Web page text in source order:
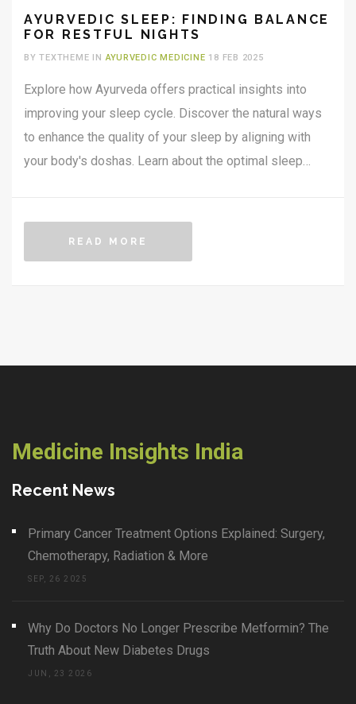
AYURVEDIC SLEEP: FINDING BALANCE
FOR RESTFUL NIGHTS
BY TEXTHEME INAYURVEDIC MEDICINE 18 FEB 2025
Explore how Ayurveda offers practical insights into
improving your sleep cycle. Discover the natural ways
to enhance the quality of your sleep by aligning with
your body's doshas. Learn about the optimal sleep
READ MORE
Medicine Insights India
Recent News
Primary Cancer Treatment Options Explained: Surgery,
Chemotherapy, Radiation & More
SEP, 26 2025
Why Do Doctors No Longer Prescribe Metformin? The
Truth About New Diabetes Drugs
JUN, 23 2026